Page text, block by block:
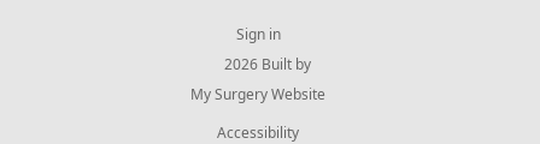
Sign in
© 2026 Built by
My Surgery Website
Accessibility